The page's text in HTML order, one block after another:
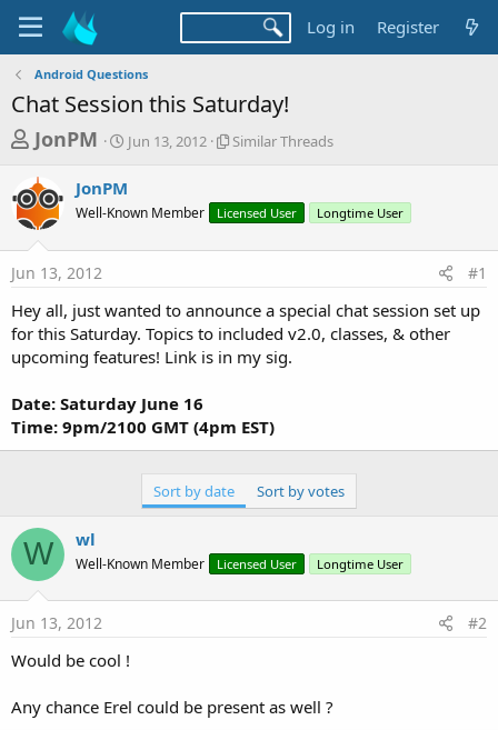
Log in Register
Android Questions
Chat Session this Saturday!
T
r
e
a
d
s
t
a
t
e
JonPM
S
t
t
a
Jun 13, 2012
S
l
r
r
e
a
Similar Threads
JonPM
Well-Known Member Licensed User Longtime User
Jun 13, 2012 #1
Hey all, just wanted to announce a special chat session set up
for this Saturday. Topics to included v2.0, classes, & other
upcoming features! Link is in my sig.
Date: Saturday June 16
Time: 9pm/2100 GMT (4pm EST)
Sort by date Sort by votes
W wl
Well-Known Member Licensed User Longtime User
Jun 13, 2012 #2
Would be cool !
Any chance Erel could be present as well ?